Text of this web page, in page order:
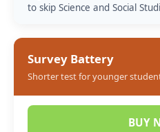
to skip Science and Social
Survey Battery
Shorter test for younger
BUY